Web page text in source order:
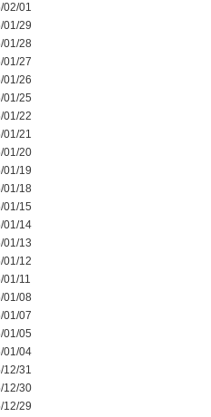
02/01
01/29
01/28
01/27
01/26
01/25
01/22
01/21
01/20
01/19
01/18
01/15
01/14
01/13
01/12
01/11
01/08
01/07
01/05
01/04
12/31
12/30
12/29